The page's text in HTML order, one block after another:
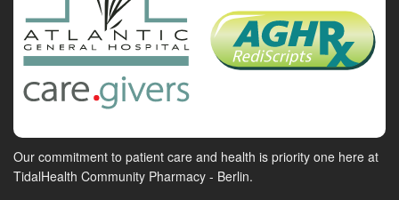
Our commitment to patient care and health is priority one here at
TidalHealth Community Pharmacy - Berlin.